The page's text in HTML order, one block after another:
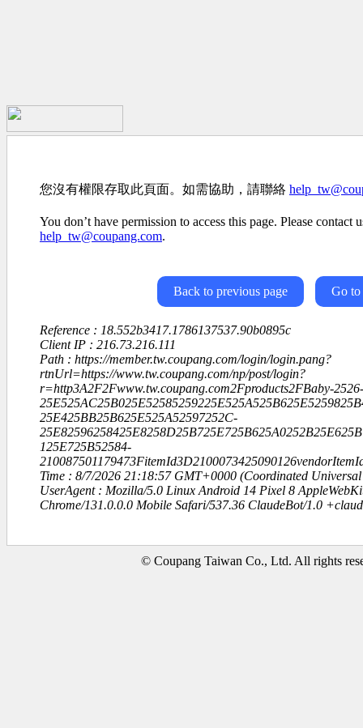
您沒有權限存取此頁面。如需協助，請聯絡
You don’t have permission to access this page. Please contact
help_tw@coupang.com.
Back to previous page Go to
Reference : 18.552b3417.1786137537.90b0895c
Client IP : 216.73.216.111
Path : https://member.tw.coupang.com/login/login.pang?
rtnUrl=https://www.tw.coupang.com/np/post/login?
r=http3A2F2Fwww.tw.coupang.com2Fproducts2FBaby-
25E425BB25B625E525A52597252C-
125E725B52584-
Time : 8/7/2026 21:18:57 GMT+0000 (Coordinated Universal
UserAgent : Mozilla/5.0 Linux Android 14 Pixel 8
Chrome/131.0.0.0 Mobile Safari/537.36 ClaudeBot/1.0
© Coupang Taiwan Co., Ltd. All rights